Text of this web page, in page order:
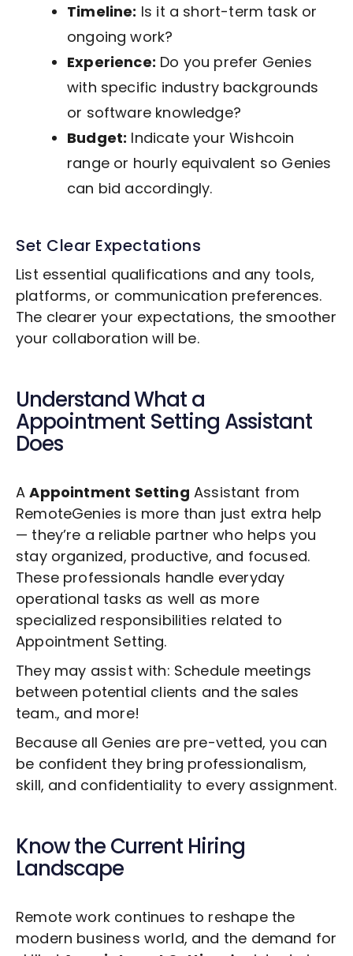
Timeline: Is it a short-term task or
ongoing work?
Experience: Do you prefer Genies
with specific industry backgrounds
or software knowledge?
Budget: Indicate your Wishcoin
range or hourly equivalent so Genies
can bid accordingly.
Set Clear Expectations
List essential qualifications and any tools,
platforms, or communication preferences.
The clearer your expectations, the smoother
your collaboration will be.
Understand What a
Appointment Setting Assistant
Does
AAppointment Setting Assistant from
RemoteGenies is more than just extra help
— they’re a reliable partner who helps you
stay organized, productive, and focused.
These professionals handle everyday
operational tasks as well as more
specialized responsibilities related to
Appointment Setting.
They may assist with: Schedule meetings
between potential clients and the sales
team., and more!
Because all Genies are pre-vetted, you can
be confident they bring professionalism,
skill, and confidentiality to every assignment.
Know the Current Hiring
Landscape
Remote work continues to reshape the
modern business world, and the demand for